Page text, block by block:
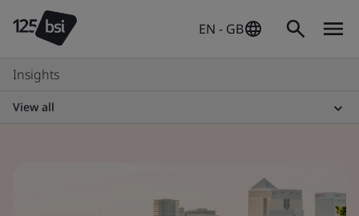
EN - GB
Insights
View all